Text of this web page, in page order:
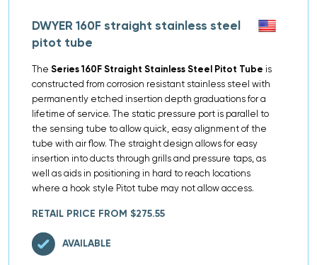
DWYER 160F straight stainless steel
pitot tube
The Series 160F Straight Stainless Steel Pitot Tube is
constructed from corrosion resistant stainless steel with
permanently etched insertion depth graduations for a
lifetime of service. The static pressure port is parallel to
the sensing tube to allow quick, easy alignment of the
tube with air flow. The straight design allows for easy
insertion into ducts through grills and pressure taps, as
well as aids in positioning in hard to reach locations
where a hook style Pitot tube may not allow access.
RETAIL PRICE FROM $275.55
AVAILABLE